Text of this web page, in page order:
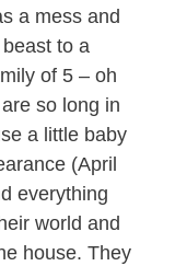
a mess and
to a
of 5 – oh
so long in
a little baby
(April
everything
world and
house. They